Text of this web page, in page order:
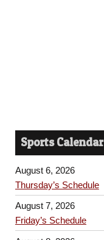
Sports Calendar
August 6, 2026
Thursday’s Schedule
August 7, 2026
Friday’s Schedule